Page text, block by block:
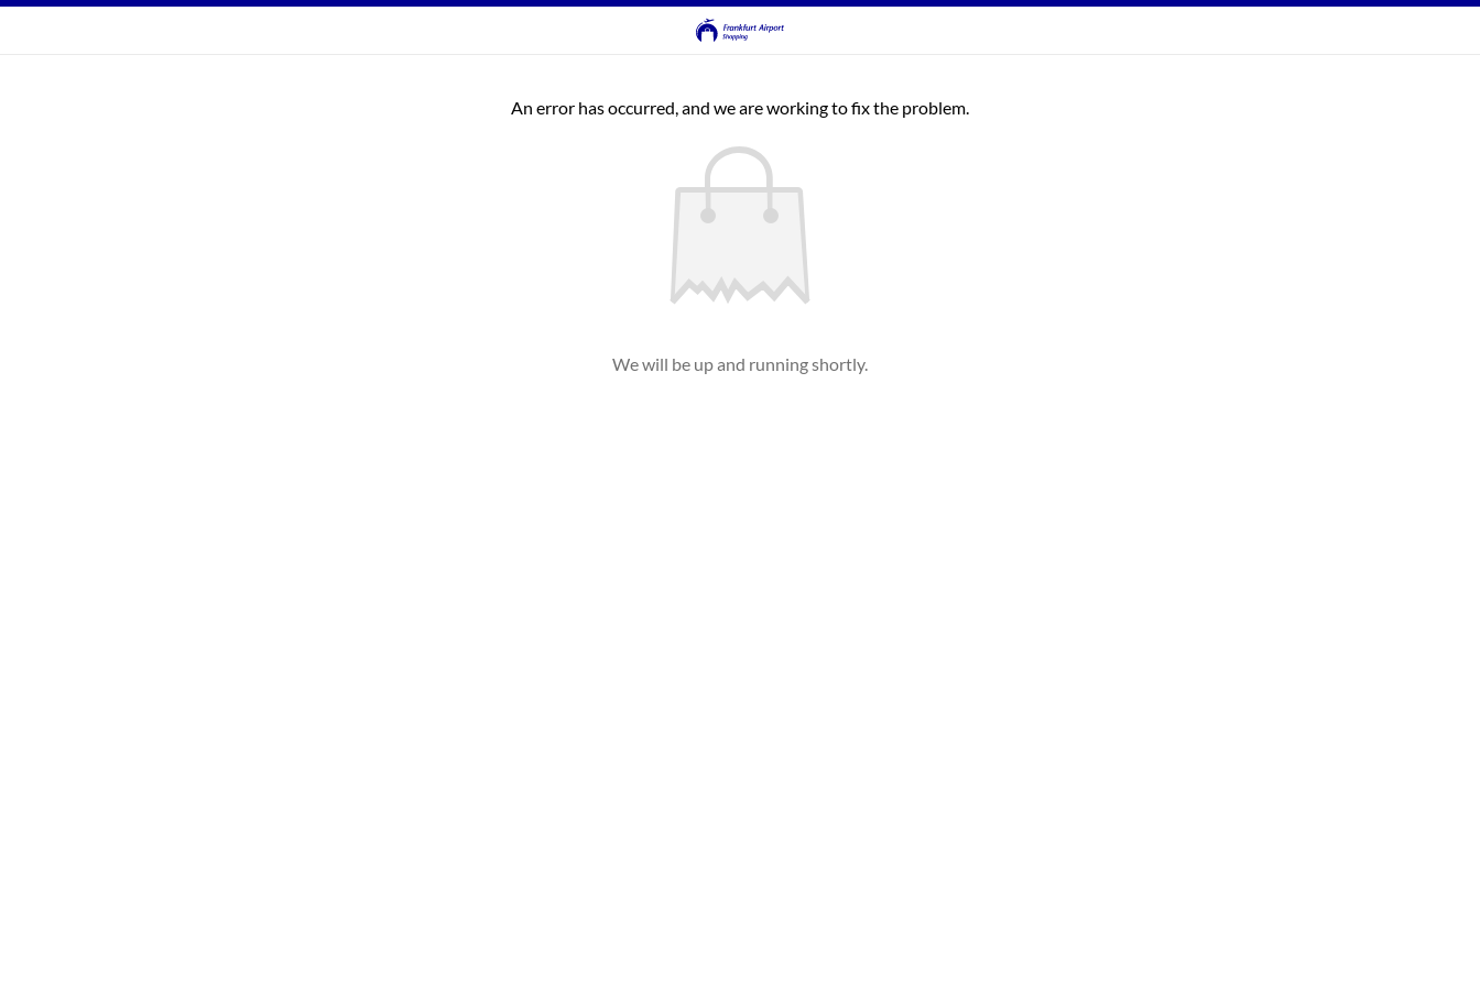
An error has occurred, and we are working to fix the problem.
We will be up and running shortly.